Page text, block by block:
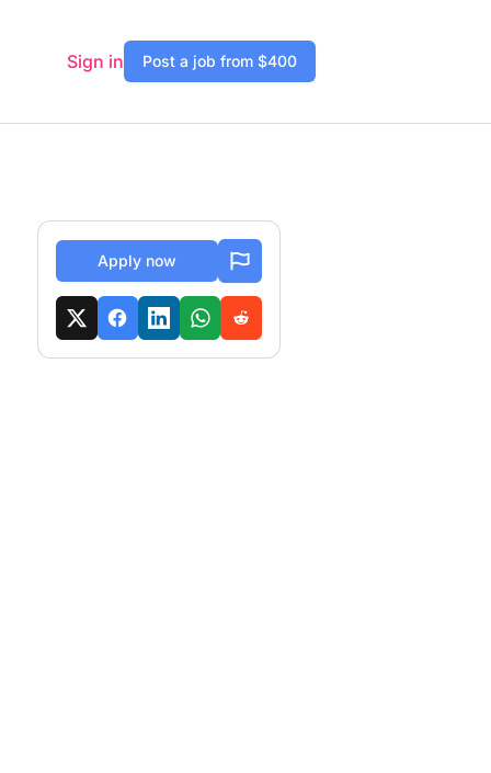
Sign in Post a job from $400
Apply now